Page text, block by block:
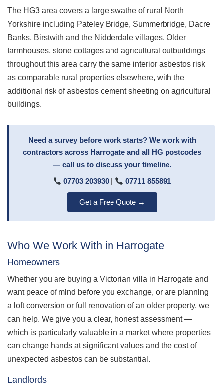
The HG3 area covers a large swathe of rural North
Yorkshire including Pateley Bridge, Summerbridge, Dacre
Banks, Birstwith and the Nidderdale villages. Older
farmhouses, stone cottages and agricultural outbuildings
throughout this area carry the same interior asbestos risk
as comparable rural properties elsewhere, with the
additional risk of asbestos cement sheeting on agricultural
buildings.
Need a survey before work starts? We work with
contractors across Harrogate and all HG postcodes
— call us to discuss your timeline.
07703 203930 | 07711 855891
Get a Free Quote →
Who We Work With in Harrogate
Homeowners
Whether you are buying a Victorian villa in Harrogate and
want peace of mind before you exchange, or are planning
a loft conversion or full renovation of an older property, we
can help. We give you a clear, honest assessment —
which is particularly valuable in a market where properties
can change hands at significant values and the cost of
unexpected asbestos can be substantial.
Landlords